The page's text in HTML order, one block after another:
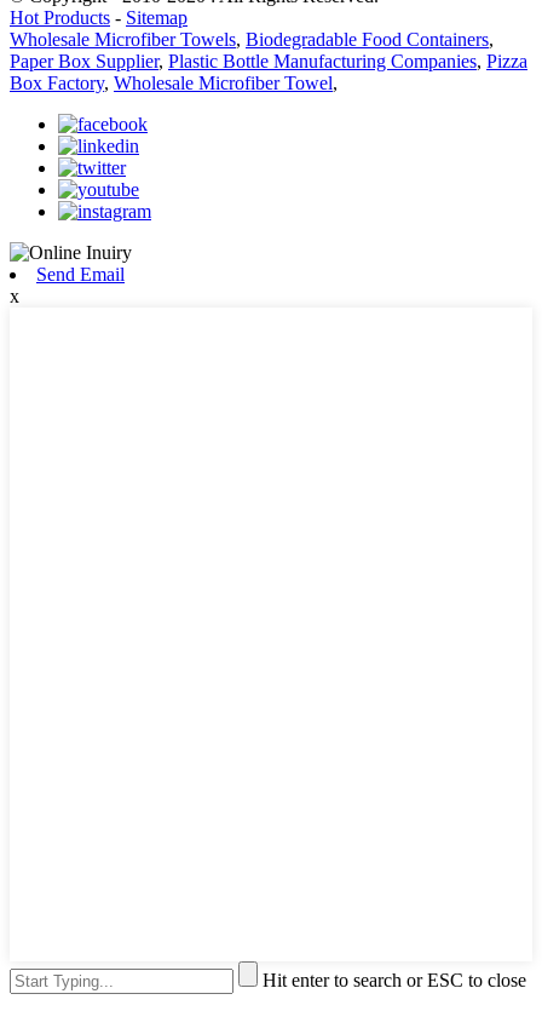
Hot Products - Sitemap
Wholesale Microfiber Towels, Biodegradable Food Containers,
Paper Box Supplier, Plastic Bottle Manufacturing Companies, Pizza
Box Factory, Wholesale Microfiber Towel,
Send Email
x
Hit enter to search or ESC to close